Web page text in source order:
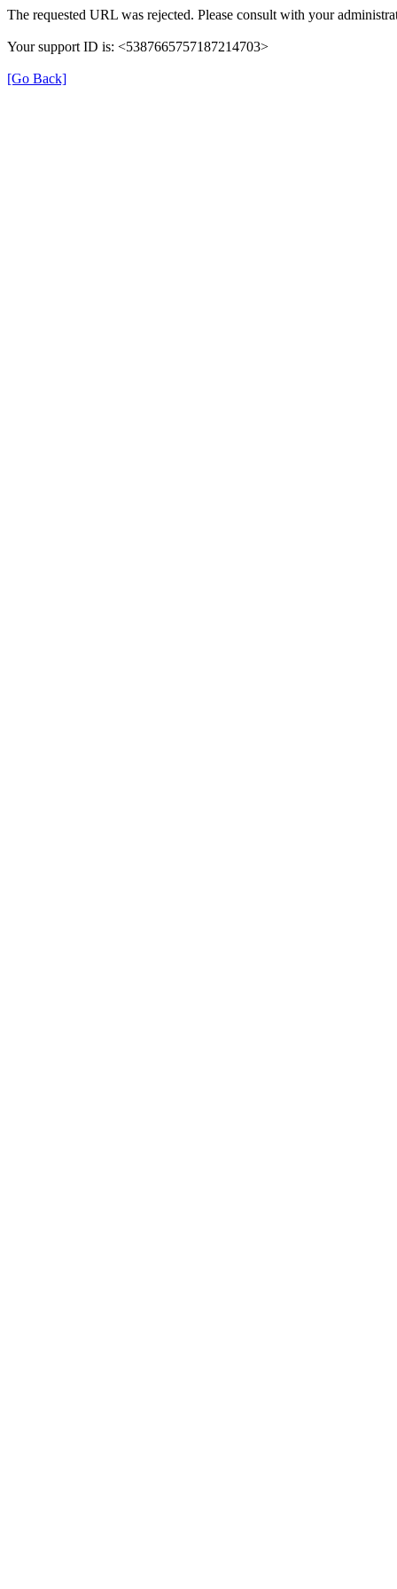
The requested URL was rejected. Please consult with your
Your support ID is: <5387665757187214703>
[Go Back]